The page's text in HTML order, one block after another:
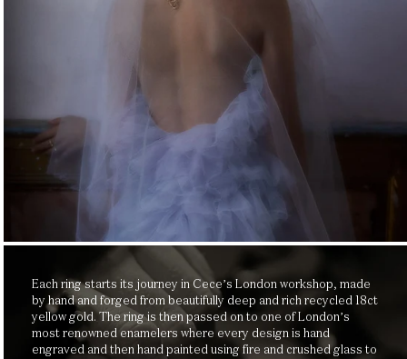
Each ring starts its journey in Cece’s London workshop, made
by hand and forged from beautifully deep and rich recycled 18ct
yellow gold. The ring is then passed on to one of London’s
most renowned enamelers where every design is hand
engraved and then hand painted using fire and crushed glass to